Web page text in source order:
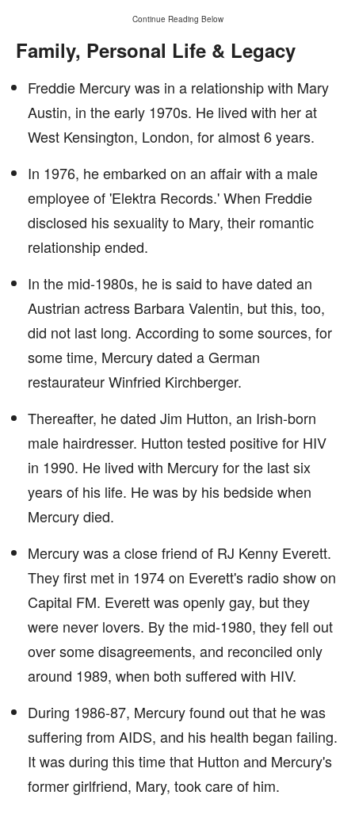
Continue Reading Below
Family, Personal Life & Legacy
Freddie Mercury was in a relationship with Mary
Austin, in the early 1970s. He lived with her at
West Kensington, London, for almost 6 years.
In 1976, he embarked on an affair with a male
employee of 'Elektra Records.' When Freddie
disclosed his sexuality to Mary, their romantic
relationship ended.
In the mid-1980s, he is said to have dated an
Austrian actress Barbara Valentin, but this, too,
did not last long. According to some sources, for
some time, Mercury dated a German
restaurateur Winfried Kirchberger.
Thereafter, he dated Jim Hutton, an Irish-born
male hairdresser. Hutton tested positive for HIV
in 1990. He lived with Mercury for the last six
years of his life. He was by his bedside when
Mercury died.
Mercury was a close friend of RJ Kenny Everett.
They first met in 1974 on Everett's radio show on
Capital FM. Everett was openly gay, but they
were never lovers. By the mid-1980, they fell out
over some disagreements, and reconciled only
around 1989, when both suffered with HIV.
During 1986-87, Mercury found out that he was
suffering from AIDS, and his health began failing.
It was during this time that Hutton and Mercury's
former girlfriend, Mary, took care of him.